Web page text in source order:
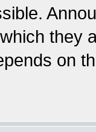
they
on